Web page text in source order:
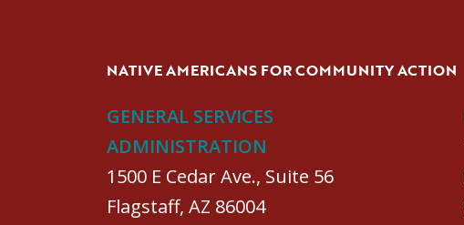
NATIVE AMERICANS FOR COMMUNITY ACTION
GENERAL SERVICES
ADMINISTRATION
1500 E Cedar Ave., Suite 56
Flagstaff, AZ 86004